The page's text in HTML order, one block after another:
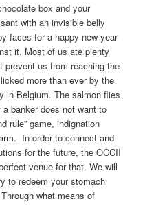
box and your
with an invisible belly
faces for a happy new year
it. Most of us ate plenty
prevent us from reaching the
more than ever by the
in Belgium. The salmon flies
banker does not want to
rule” game, indignation
In order to connect and
for the future, the OCCII
venue for that. We will
to redeem your stomach
what means of